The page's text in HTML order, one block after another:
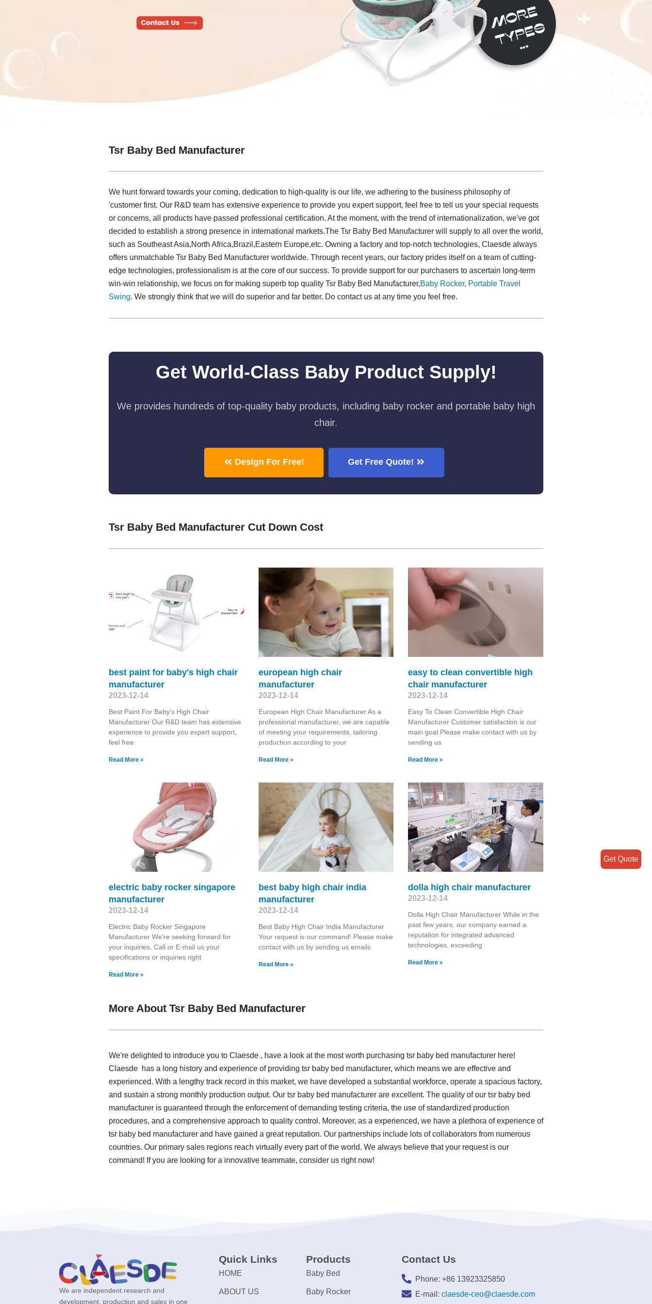
Tsr Baby Bed Manufacturer
We hunt forward towards your coming, dedication to high-quality is our life, we adhering to the business philosophy of
'customer first. Our R&D team has extensive experience to provide you expert support, feel free to tell us your special requests
or concerns, all products have passed professional certification. At the moment, with the trend of internationalization, we've got
decided to establish a strong presence in international markets.The Tsr Baby Bed Manufacturer will supply to all over the world,
such as Southeast Asia,North Africa,Brazil,Eastern Europe,etc. Owning a factory and top-notch technologies, Claesde always
offers unmatchable Tsr Baby Bed Manufacturer worldwide. Through recent years, our factory prides itself on a team of cutting-
edge technologies, professionalism is at the core of our success. To provide support for our purchasers to ascertain long-term
win-win relationship, we focus on for making superb top quality Tsr Baby Bed Manufacturer,Baby Rocker, Portable Travel
Swing​. We strongly think that we will do superior and far better. Do contact us at any time you feel free.
Get World-Class Baby Product Supply!
We provides hundreds of top-quality baby products, including baby rocker and portable baby high
chair.
Design For Free! Get Free Quote!
Tsr Baby Bed Manufacturer Cut Down Cost
best paint for baby's high chair
manufacturer
2023-12-14
Best Paint For Baby's High Chair
Manufacturer Our R&D team has extensive
experience to provide you expert support,
feel free
Read More »
european high chair
manufacturer
2023-12-14
European High Chair Manufacturer As a
professional manufacturer, we are capable
of meeting your requirements, tailoring
production according to your
Read More »
easy to clean convertible high
chair manufacturer
2023-12-14
Easy To Clean Convertible High Chair
Manufacturer Customer satisfaction is our
main goal.Please make contact with us by
sending us
Read More »
electric baby rocker singapore
manufacturer
2023-12-14
Electric Baby Rocker Singapore
Manufacturer We're seeking forward for
your inquiries. Call or E-mail us your
specifications or inquiries right
Read More »
best baby high chair india
manufacturer
2023-12-14
Best Baby High Chair India Manufacturer
Your request is our command! Please make
contact with us by sending us emails
Read More »
dolla high chair manufacturer
2023-12-14
Dolla High Chair Manufacturer While in the
past few years, our company earned a
reputation for integrated advanced
technologies, exceeding
Read More »
More About Tsr Baby Bed Manufacturer
We're delighted to introduce you to Claesde , have a look at the most worth purchasing tsr baby bed manufacturer here!
Claesde has a long history and experience of providing tsr baby bed manufacturer, which means we are effective and
experienced. With a lengthy track record in this market, we have developed a substantial workforce, operate a spacious factory,
and sustain a strong monthly production output. Our tsr baby bed manufacturer are excellent. The quality of our tsr baby bed
manufacturer is guaranteed through the enforcement of demanding testing criteria, the use of standardized production
procedures, and a comprehensive approach to quality control. Moreover, as a experienced, we have a plethora of experience of
tsr baby bed manufacturer and have gained a great reputation. Our partnerships include lots of collaborators from numerous
countries. Our primary sales regions reach virtually every part of the world. We always believe that your request is our
command! If you are looking for a innovative teammate, consider us right now!
We are independent research and
development, production and sales in one
Quick Links
HOME
ABOUT US
Products
Baby Bed
Baby Rocker
Contact Us
Phone: +86 13923325850
E-mail: claesde-ceo@claesde.com
Get Quote